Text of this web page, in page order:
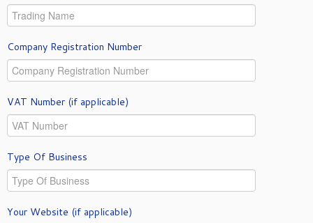
Company Registration Number
VAT Number (if applicable)
Type Of Business
Your Website (if applicable)